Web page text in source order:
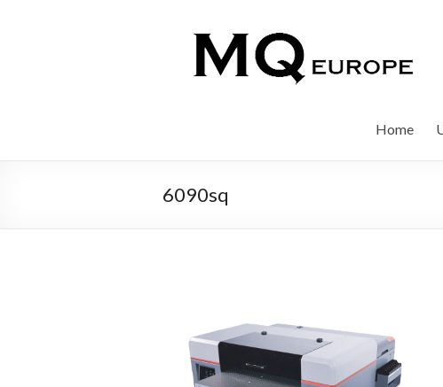
Home
6090sq